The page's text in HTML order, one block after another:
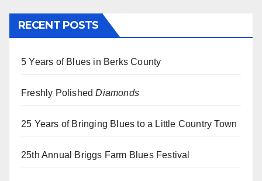
RECENT POSTS
5 Years of Blues in Berks County
Freshly PolishedDiamonds
25 Years of Bringing Blues to a Little Country Town
25th Annual Briggs Farm Blues Festival